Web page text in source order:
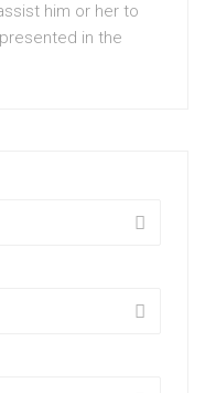
him or her to
in the